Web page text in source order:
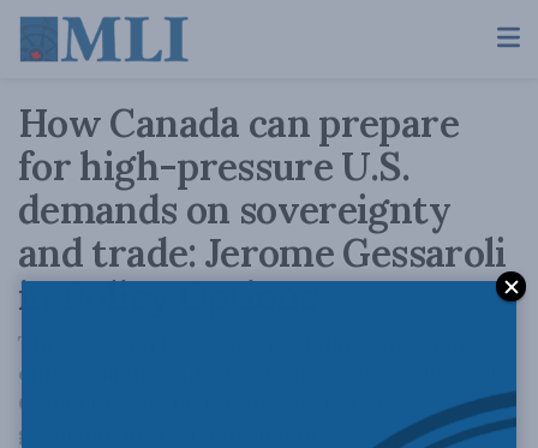
How Canada can prepare
for high-pressure U.S.
demands on sovereignty
and trade: Jerome Gessaroli
in Policy Options
Three scenarios — Arctic claims, sanctions
enforcement and CUSMA leverage — show why
Canada needs faster, integrated cross-
government decision-making..